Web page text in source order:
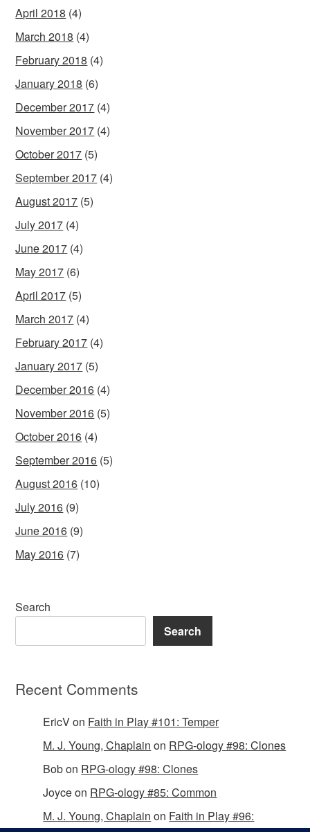
April 2018 (4)
March 2018 (4)
February 2018 (4)
January 2018 (6)
December 2017 (4)
November 2017 (4)
October 2017 (5)
September 2017 (4)
August 2017 (5)
July 2017 (4)
June 2017 (4)
May 2017 (6)
April 2017 (5)
March 2017 (4)
February 2017 (4)
January 2017 (5)
December 2016 (4)
November 2016 (5)
October 2016 (4)
September 2016 (5)
August 2016 (10)
July 2016 (9)
June 2016 (9)
May 2016 (7)
Search
Search
Recent Comments
EricVon Faith in Play #101: Temper
M. J. Young, Chaplain on RPG-ology #98: Clones
Bobon RPG-ology #98: Clones
Joyceon RPG-ology #85: Common
M. J. Young, Chaplain on Faith in Play #96: